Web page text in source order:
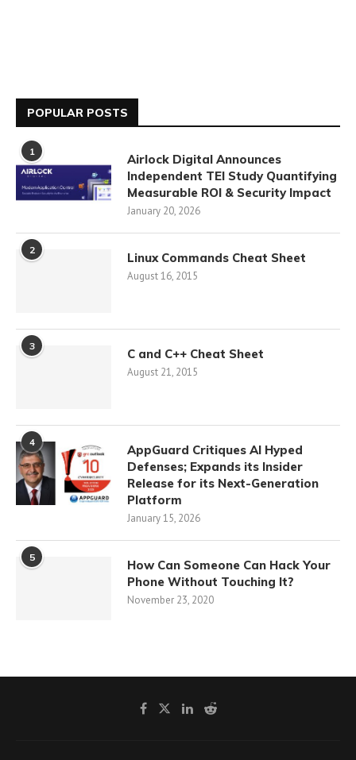
POPULAR POSTS
1
Airlock Digital Announces
Independent TEI Study Quantifying
Measurable ROI & Security Impact
January 20, 2026
2 Linux Commands Cheat Sheet
August 16, 2015
3 C and C++ Cheat Sheet
August 21, 2015
4
AppGuard Critiques AI Hyped
Defenses; Expands its Insider
Release for its Next-Generation
Platform
January 15, 2026
5
How Can Someone Can Hack Your
Phone Without Touching It?
November 23, 2020